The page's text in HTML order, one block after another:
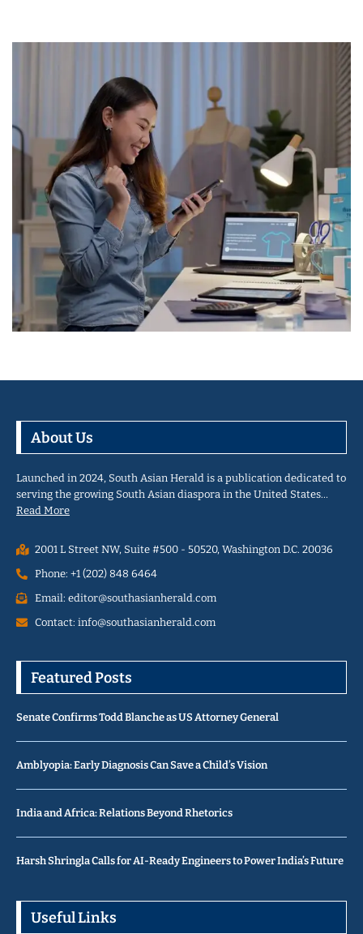
About Us
Launched in 2024, South Asian Herald is a publication dedicated to
serving the growing South Asian diaspora in the United States…
Read More
2001 L Street NW, Suite #500 - 50520, Washington D.C. 20036
Phone: +1 (202) 848 6464
Email: editor@southasianherald.com
Contact: info@southasianherald.com
Featured Posts
Senate Confirms Todd Blanche as US Attorney General
Amblyopia: Early Diagnosis Can Save a Child’s Vision
India and Africa: Relations Beyond Rhetorics
Harsh Shringla Calls for AI-Ready Engineers to Power India’s Future
Useful Links